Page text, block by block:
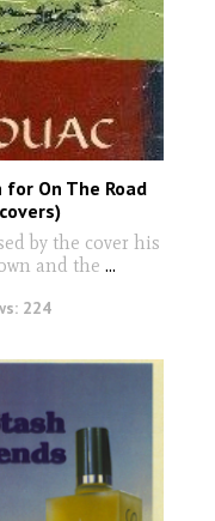
for On The Road
by the cover his
and the ...
224